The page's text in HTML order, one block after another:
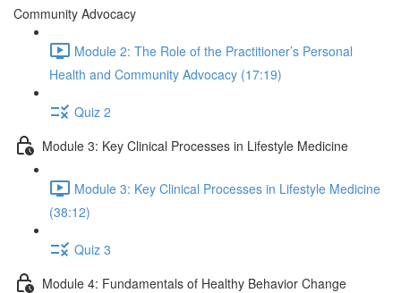
Community Advocacy
Module 2: The Role of the Practitioner’s Personal
Health and Community Advocacy (17:19)
Quiz 2
Module 3: Key Clinical Processes in Lifestyle Medicine
Module 3: Key Clinical Processes in Lifestyle Medicine
(38:12)
Quiz 3
Module 4: Fundamentals of Healthy Behavior Change